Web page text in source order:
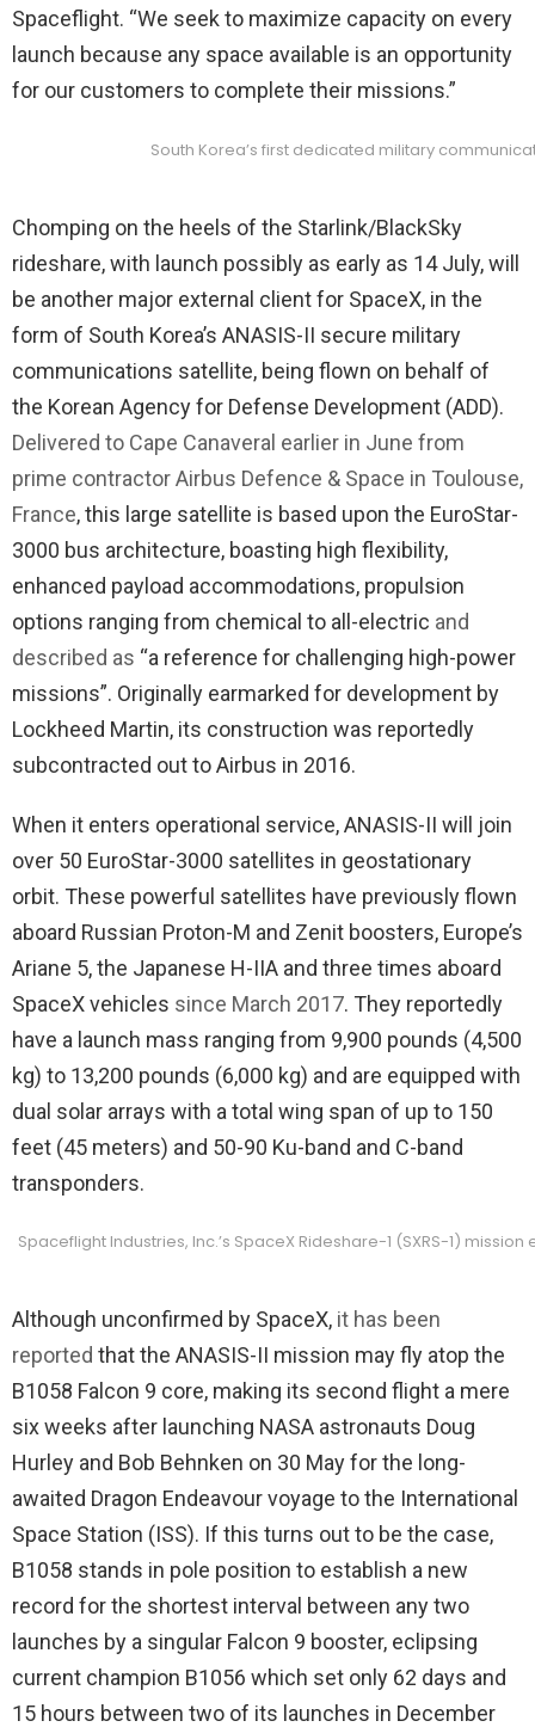
Spaceflight. “We seek to maximize capacity on every
launch because any space available is an opportunity
for our customers to complete their missions.”
South Korea’s first dedicated military
Chomping on the heels of the Starlink/BlackSky
rideshare, with launch possibly as early as 14 July, will
be another major external client for SpaceX, in the
form of South Korea’s ANASIS-II secure military
communications satellite, being flown on behalf of
the Korean Agency for Defense Development (ADD).
Delivered to Cape Canaveral earlier in June from
prime contractor Airbus Defence & Space in Toulouse,
France, this large satellite is based upon the EuroStar-
3000 bus architecture, boasting high flexibility,
enhanced payload accommodations, propulsion
options ranging from chemical to all-electric and
described as “a reference for challenging high-power
missions”. Originally earmarked for development by
Lockheed Martin, its construction was reportedly
subcontracted out to Airbus in 2016.
When it enters operational service, ANASIS-II will join
over 50 EuroStar-3000 satellites in geostationary
orbit. These powerful satellites have previously flown
aboard Russian Proton-M and Zenit boosters, Europe’s
Ariane 5, the Japanese H-IIA and three times aboard
SpaceX vehicles since March 2017. They reportedly
have a launch mass ranging from 9,900 pounds (4,500
kg) to 13,200 pounds (6,000 kg) and are equipped with
dual solar arrays with a total wing span of up to 150
feet (45 meters) and 50-90 Ku-band and C-band
transponders.
Spaceflight Industries, Inc.’s SpaceX Rideshare-1 (SXRS-1)
Although unconfirmed by SpaceX, it has been
reported that the ANASIS-II mission may fly atop the
B1058 Falcon 9 core, making its second flight a mere
six weeks after launching NASA astronauts Doug
Hurley and Bob Behnken on 30 May for the long-
awaited Dragon Endeavour voyage to the International
Space Station (ISS). If this turns out to be the case,
B1058 stands in pole position to establish a new
record for the shortest interval between any two
launches by a singular Falcon 9 booster, eclipsing
current champion B1056 which set only 62 days and
15 hours between two of its launches in December